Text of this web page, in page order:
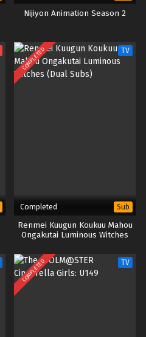
Nijiyon Animation Season 2
COMPLETED TV
Completed Sub
Renmei Kuugun Koukuu Mahou
Ongakutai Luminous Witches
COMPLETED TV